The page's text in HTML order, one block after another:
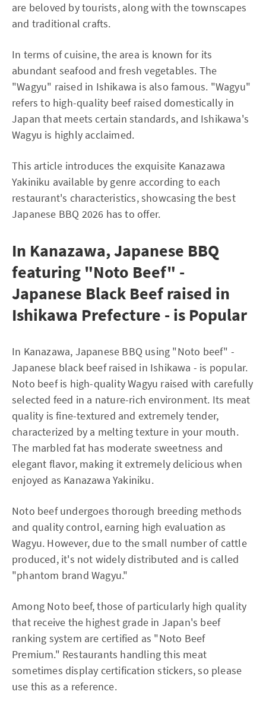
are beloved by tourists, along with the townscapes
and traditional crafts.
In terms of cuisine, the area is known for its
abundant seafood and fresh vegetables. The
"Wagyu" raised in Ishikawa is also famous. "Wagyu"
refers to high-quality beef raised domestically in
Japan that meets certain standards, and Ishikawa's
Wagyu is highly acclaimed.
This article introduces the exquisite Kanazawa
Yakiniku available by genre according to each
restaurant's characteristics, showcasing the best
Japanese BBQ 2026 has to offer.
In Kanazawa, Japanese BBQ
featuring "Noto Beef" -
Japanese Black Beef raised in
Ishikawa Prefecture - is Popular
In Kanazawa, Japanese BBQ using "Noto beef" -
Japanese black beef raised in Ishikawa - is popular.
Noto beef is high-quality Wagyu raised with carefully
selected feed in a nature-rich environment. Its meat
quality is fine-textured and extremely tender,
characterized by a melting texture in your mouth.
The marbled fat has moderate sweetness and
elegant flavor, making it extremely delicious when
enjoyed as Kanazawa Yakiniku.
Noto beef undergoes thorough breeding methods
and quality control, earning high evaluation as
Wagyu. However, due to the small number of cattle
produced, it's not widely distributed and is called
"phantom brand Wagyu."
Among Noto beef, those of particularly high quality
that receive the highest grade in Japan's beef
ranking system are certified as "Noto Beef
Premium." Restaurants handling this meat
sometimes display certification stickers, so please
use this as a reference.